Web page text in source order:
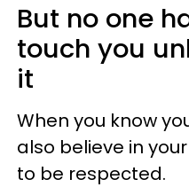
But no one
touch you
it
When you know
also believe in
to be respected.